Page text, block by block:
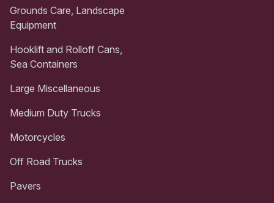
Grounds Care, Landscape
Equipment
Hooklift and Rolloff Cans,
Sea Containers
Large Miscellaneous
Medium Duty Trucks
Motorcycles
Off Road Trucks
Pavers